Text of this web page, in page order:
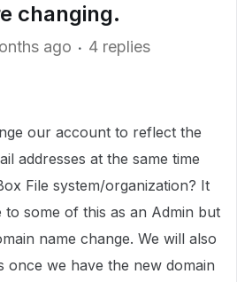
changing.
ago 4 replies
our account to reflect the
addresses at the same time
File system/organization? It
to some of this as an Admin but
name change. We will also
once we have the new domain